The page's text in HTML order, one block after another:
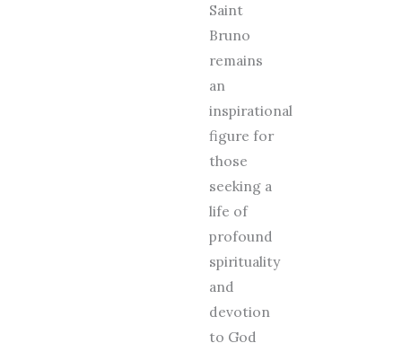
Saint
Bruno
remains
an
inspirational
figure for
those
seeking a
life of
profound
spirituality
and
devotion
to God